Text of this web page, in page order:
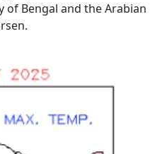
Bengal and the Arabian